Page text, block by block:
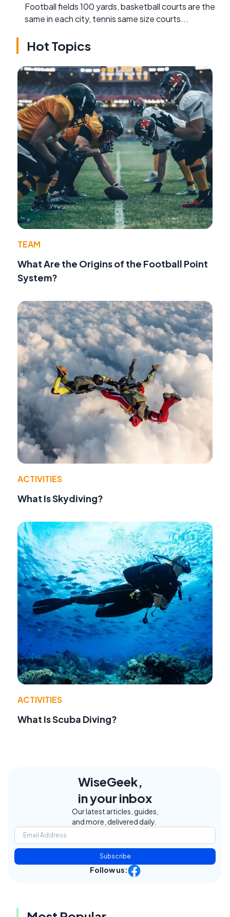
Football fields 100 yards, basketball courts are the
same in each city, tennis same size courts...
Hot Topics
TEAM
What Are the Origins of the Football Point
System?
ACTIVITIES
What Is Skydiving?
ACTIVITIES
What Is Scuba Diving?
WiseGeek,
in your inbox
Our latest articles, guides,
and more, delivered daily.
Subscribe
Follow us: